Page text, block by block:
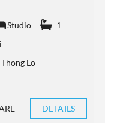
Studio
1
Thong Lo
DETAILS